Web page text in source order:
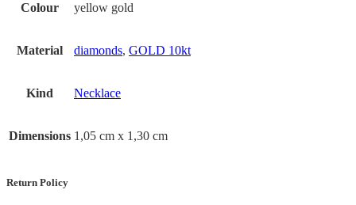
Colour yellow gold
Material diamonds, GOLD 10kt
Kind Necklace
Dimensions 1,05 cm x 1,30 cm
Return Policy